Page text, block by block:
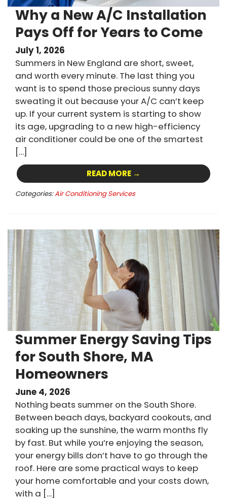
Why a New A/C Installation
Pays Off for Years to Come
July 1, 2026
Summers in New England are short, sweet,
and worth every minute. The last thing you
want is to spend those precious sunny days
sweating it out because your A/C can’t keep
up. If your current system is starting to show
its age, upgrading to a new high-efficiency
air conditioner could be one of the smartest
[…]
READ MORE →
Categories:Air Conditioning Services
Summer Energy Saving Tips
for South Shore, MA
Homeowners
June 4, 2026
Nothing beats summer on the South Shore.
Between beach days, backyard cookouts, and
soaking up the sunshine, the warm months fly
by fast. But while you’re enjoying the season,
your energy bills don’t have to go through the
roof. Here are some practical ways to keep
your home comfortable and your costs down,
with a […]